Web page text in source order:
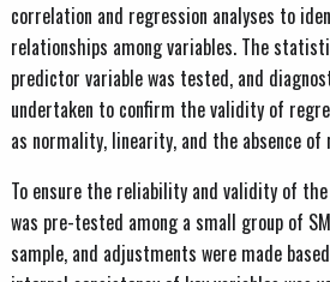
correlation and regression analyses to
relationships among variables. The
predictor variable was tested, and
undertaken to confirm the validity of
as normality, linearity, and the absence
To ensure the reliability and validity of
was pre-tested among a small group of
sample, and adjustments were made